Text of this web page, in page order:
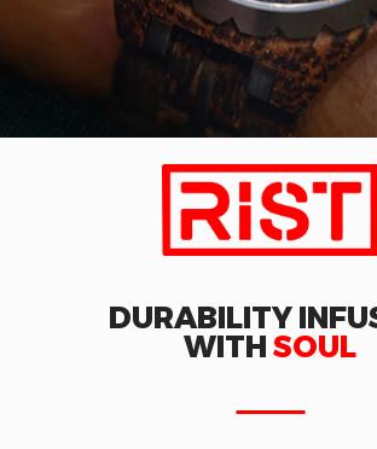
DURABILITY
WITHSOUL